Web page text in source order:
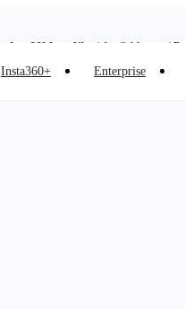
Insta360 Luna Ultra | Available now |
Insta360+ Enterprise